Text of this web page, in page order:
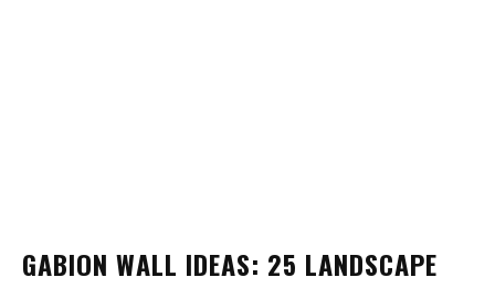
GABION WALL IDEAS: 25 LANDSCAPE